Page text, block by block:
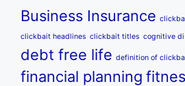
Business Insurance
clickbait headlines clickbait titles cognitive
debt free life definition of
financial planning